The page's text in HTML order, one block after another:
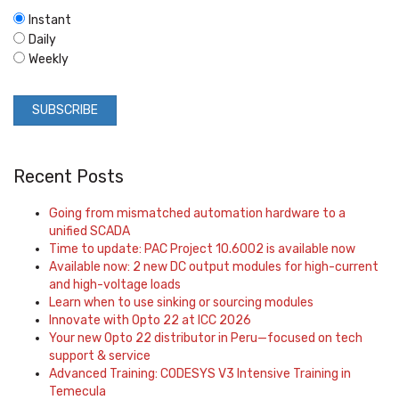
Instant
Daily
Weekly
Recent Posts
Going from mismatched automation hardware to a
unified SCADA
Time to update: PAC Project 10.6002 is available now
Available now: 2 new DC output modules for high-current
and high-voltage loads
Learn when to use sinking or sourcing modules
Innovate with Opto 22 at ICC 2026
Your new Opto 22 distributor in Peru—focused on tech
support & service
Advanced Training: CODESYS V3 Intensive Training in
Temecula